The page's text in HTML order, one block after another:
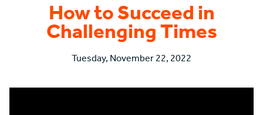
How to Succeed in
Challenging Times
Tuesday, November 22, 2022